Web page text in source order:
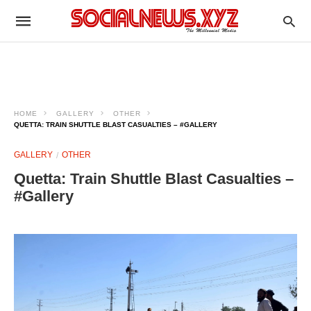
HOME GALLERY
OTHER
QUETTA: TRAIN SHUTTLE BLAST CASUALTIES – #GALLERY
GALLERY OTHER
Quetta: Train Shuttle Blast Casualties –
#Gallery